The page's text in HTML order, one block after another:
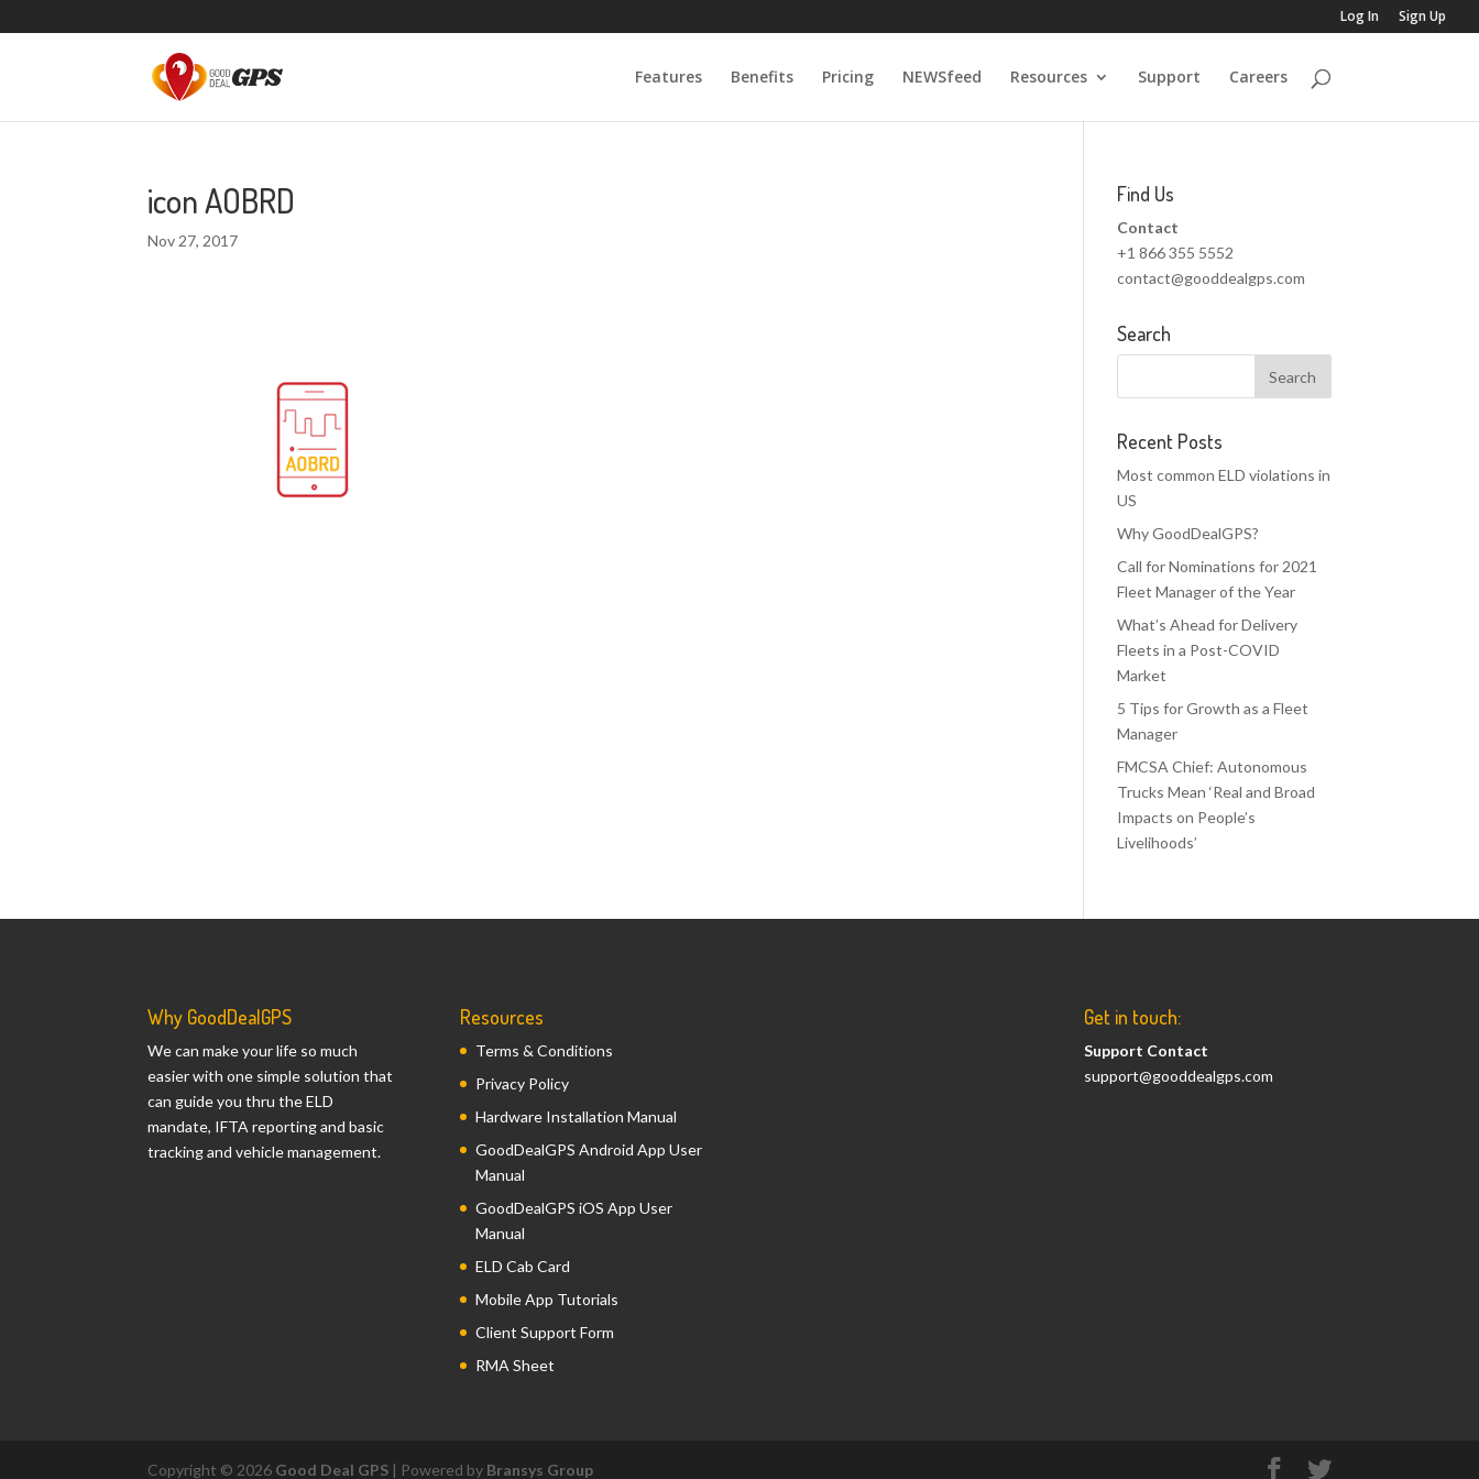
Log In Sign Up
Features Benefits Pricing NEWSfeed Resources Support Careers
icon AOBRD
Nov 27, 2017
Find Us
Contact
+1 866 355 5552
contact@gooddealgps.com
Search
Recent Posts
Most common ELD violations in
US
Why GoodDealGPS?
Call for Nominations for 2021
Fleet Manager of the Year
What’s Ahead for Delivery
Fleets in a Post-COVID
Market
5 Tips for Growth as a Fleet
Manager
FMCSA Chief: Autonomous
Trucks Mean ‘Real and Broad
Impacts on People’s
Livelihoods’
Why GoodDealGPS
We can make your life so much
easier with one simple solution that
can guide you thru the ELD
mandate, IFTA reporting and basic
tracking and vehicle management.
Resources
Terms & Conditions
Privacy Policy
Hardware Installation Manual
GoodDealGPS Android App User
Manual
GoodDealGPS iOS App User
Manual
ELD Cab Card
Mobile App Tutorials
Client Support Form
RMA Sheet
Get in touch:
Support Contact
support@gooddealgps.com
Copyright © 2026 Good Deal GPS | Powered by Bransys Group